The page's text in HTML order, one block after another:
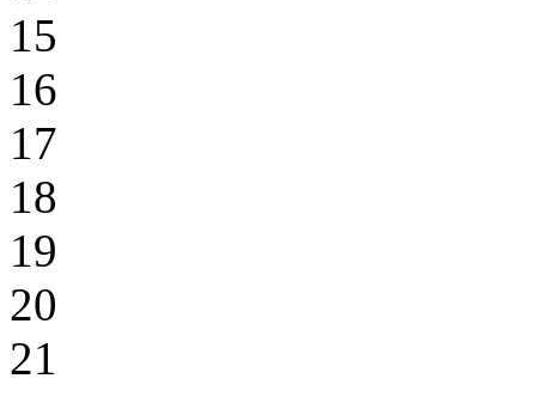
15
16
17
18
19
20
21